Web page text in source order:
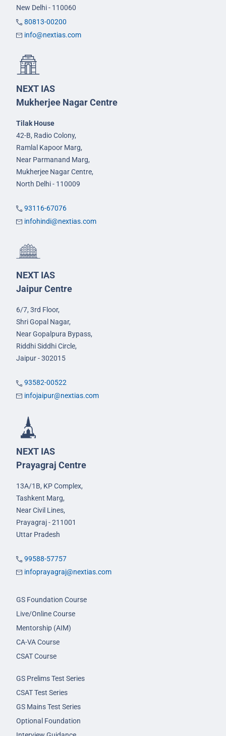
New Delhi - 110060
80813-00200
info@nextias.com
NEXT IAS
Mukherjee Nagar Centre
Tilak House
42-B, Radio Colony,
Ramlal Kapoor Marg,
Near Parmanand Marg,
Mukherjee Nagar Centre,
North Delhi - 110009
93116-67076
infohindi@nextias.com
NEXT IAS
Jaipur Centre
6/7, 3rd Floor,
Shri Gopal Nagar,
Near Gopalpura Bypass,
Riddhi Siddhi Circle,
Jaipur - 302015
93582-00522
infojaipur@nextias.com
NEXT IAS
Prayagraj Centre
13A/1B, KP Complex,
Tashkent Marg,
Near Civil Lines,
Prayagraj - 211001
Uttar Pradesh
99588-57757
infoprayagraj@nextias.com
GS Foundation Course
Live/Online Course
Mentorship (AIM)
CA-VA Course
CSAT Course
GS Prelims Test Series
CSAT Test Series
GS Mains Test Series
Optional Foundation